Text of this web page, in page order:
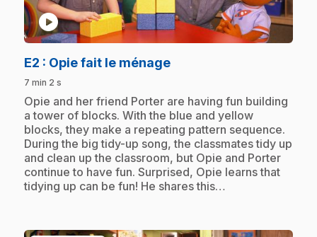
play_circle
E2 : Opie fait le ménage.
7 min 2 s
.Opie and her friend Porter are having fun building
a tower of blocks. With the blue and yellow
blocks, they make a repeating pattern sequence.
During the big tidy-up song, the classmates tidy up
and clean up the classroom, but Opie and Porter
continue to have fun. Surprised, Opie learns that
tidying up can be fun! He shares this…